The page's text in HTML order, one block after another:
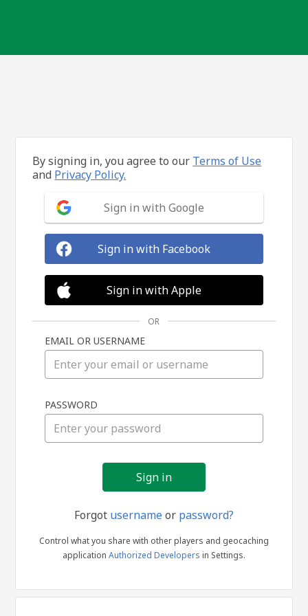
in
By signing in, you agree to our Terms of Use
and Privacy Policy.
Sign in with Google
Sign in with Facebook
Sign in with Apple
OR
EMAIL OR USERNAME
PASSWORD
Forgot usernameor password?
Control what you share with other players and geocaching
application Authorized Developers in Settings.